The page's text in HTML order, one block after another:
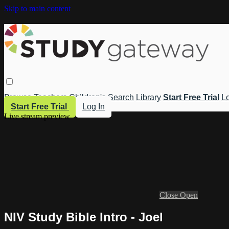
Skip to main content
Browse Teachers Children's Search Library Start Free Trial
Start Free Trial
Log In
Live stream preview
Close Open
NIV Study Bible Intro - Joel